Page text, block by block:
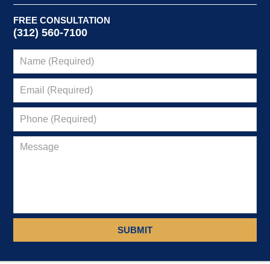
FREE CONSULTATION
(312) 560-7100
SUBMIT